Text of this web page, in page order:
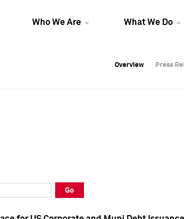
Who We Are What We Do
Overview Press
Overview Press
Overview Press
Go